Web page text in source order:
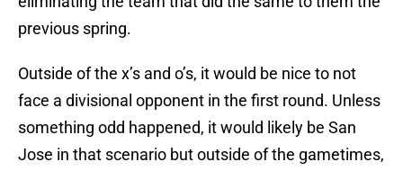
previous spring.
Outside of the x’s and o’s, it would be nice to not
face a divisional opponent in the first round. Unless
something odd happened, it would likely be San
Jose in that scenario but outside of the gametimes,